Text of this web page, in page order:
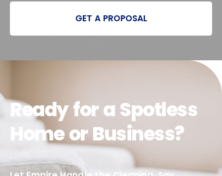
GET A PROPOSAL
Ready for a Spotless
Home or Business?